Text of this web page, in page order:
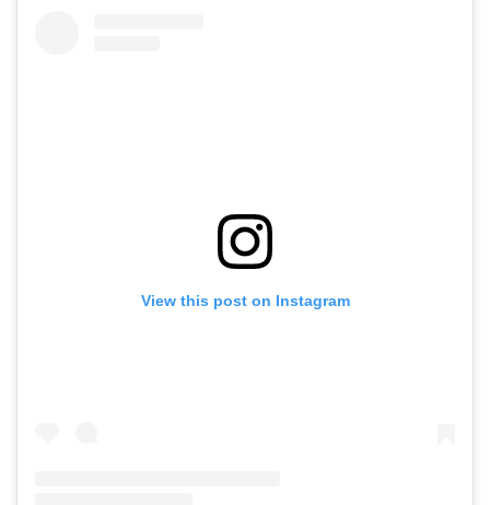
View this post on Instagram